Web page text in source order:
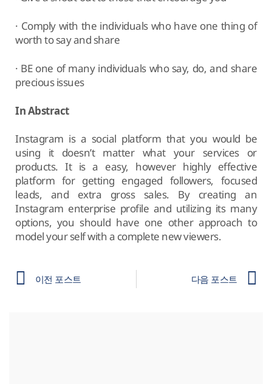
· Comply with the individuals who have one thing of
worth to say and share
· BE one of many individuals who say, do, and share
precious issues
In Abstract
Instagram is a social platform that you would be
using it doesn’t matter what your services or
products. It is a easy, however highly effective
platform for getting engaged followers, focused
leads, and extra gross sales. By creating an
Instagram enterprise profile and utilizing its many
options, you should have one other approach to
model your self with a complete new viewers.
이전 포스트 다음 포스트